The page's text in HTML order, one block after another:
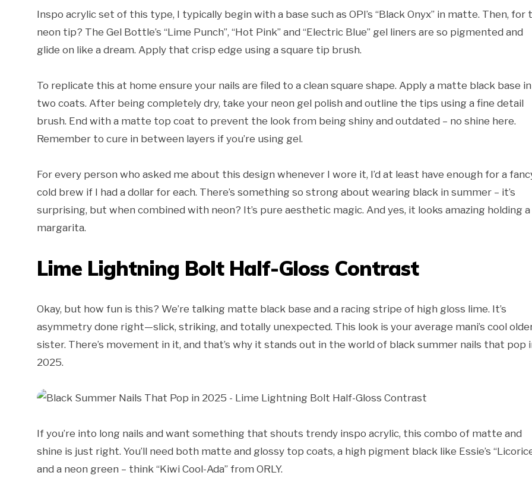
Inspo acrylic set of this type, I typically begin with a base such as OPI’s “Black Onyx” in matte. Then, for
neon tip? The Gel Bottle’s “Lime Punch”, “Hot Pink” and “Electric Blue” gel liners are so pigmented and
glide on like a dream. Apply that crisp edge using a square tip brush.
To replicate this at home ensure your nails are filed to a clean square shape. Apply a matte black base in
two coats. After being completely dry, take your neon gel polish and outline the tips using a fine detail
brush. End with a matte top coat to prevent the look from being shiny and outdated – no shine here.
Remember to cure in between layers if you’re using gel.
For every person who asked me about this design whenever I wore it, I’d at least have enough for a
cold brew if I had a dollar for each. There’s something so strong about wearing black in summer – it’s
surprising, but when combined with neon? It’s pure aesthetic magic. And yes, it looks amazing holding a
margarita.
Lime Lightning Bolt Half-Gloss Contrast
Okay, but how fun is this? We’re talking matte black base and a racing stripe of high gloss lime. It’s
asymmetry done right—slick, striking, and totally unexpected. This look is your average mani’s cool
sister. There’s movement in it, and that’s why it stands out in the world of black summer nails that pop
2025.
If you’re into long nails and want something that shouts trendy inspo acrylic, this combo of matte and
shine is just right. You’ll need both matte and glossy top coats, a high pigment black like Essie’s
and a neon green – think “Kiwi Cool-Ada” from ORLY.